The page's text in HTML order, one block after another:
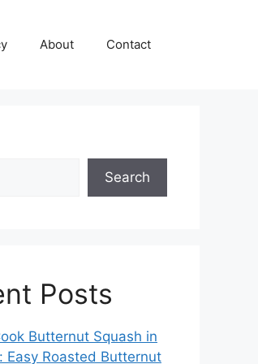
About Contact
Search
Posts
Butternut Squash in
Easy Roasted Butternut